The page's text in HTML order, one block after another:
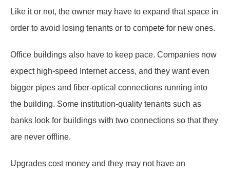
Like it or not, the owner may have to expand that space in
order to avoid losing tenants or to compete for new ones.
Office buildings also have to keep pace. Companies now
expect high-speed Internet access, and they want even
bigger pipes and fiber-optical connections running into
the building. Some institution-quality tenants such as
banks look for buildings with two connections so that they
are never offline.
Upgrades cost money and they may not have an